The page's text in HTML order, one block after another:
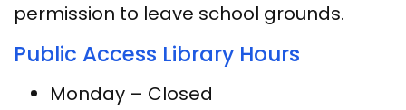
permission to leave school grounds.
Public Access Library Hours
Monday – Closed